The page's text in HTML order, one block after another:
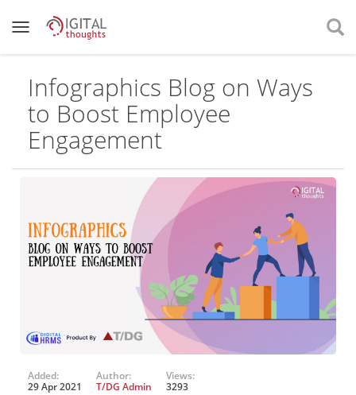
Infographics Blog on Ways
to Boost Employee
Engagement
Added:
29 Apr 2021
Author:
T/DG Admin
Views:
3293